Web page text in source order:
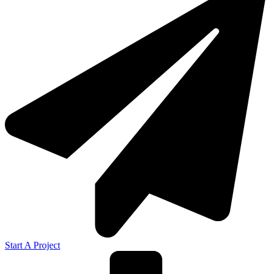
Start A Project